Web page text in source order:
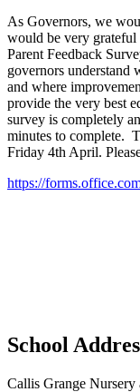
As Governors, we
would be very
Parent Feedback
governors understand
and where
provide the very best
survey is completely
minutes to complete.
Friday 4th April.
https://
School
Callis Grange Nursery